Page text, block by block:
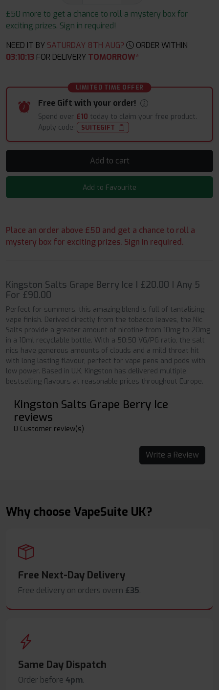
£50 more to get a chance to roll a mystery box for
exciting prizes. Sign in required!
NEED IT BY SATURDAY 8TH AUG?
ORDER WITHIN
03:10:12 FOR DELIVERY TOMORROW*
LIMITED TIME OFFER
Free Gift with your order!
Spend over £10 today to claim your free product.
Apply code:
SUITEGIFT
Add to cart
Add to Favourite
Place an order above £50 and get a chance to roll a
mystery box for exciting prizes. Sign in required.
Kingston Salts Grape Berry Ice | £20.00 | Any 5
For £90.00
Perfect for summers, this amazing blend is full of tantalising
vape finish. Derived directly from the tobacco leaves, the Nic
Salts provide a greater amount of nicotine from 10mg to 20mg
in a 10ml recyclable bottle. With a 50:50 VG/PG ratio, the salt
nics have generous amounts of clouds and a mild throat hit
with long lasting flavour, perfect for vape pens and pods with
low power. Based in U.K, Kingston has delivered multiple
bestselling flavours at reasonable prices throughout Europe.
Kingston Salts Grape Berry Ice
reviews
0 Customer review(s)
Write a Review
Why choose VapeSuite UK?
Free Next-Day Delivery
Free delivery on orders overn £35.
Same Day Dispatch
Order before 4pm.